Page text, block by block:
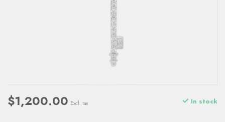
$1,200.00 Excl. tax In stock